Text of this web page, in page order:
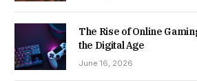
The Rise of Online
the Digital Age
June 16, 2026